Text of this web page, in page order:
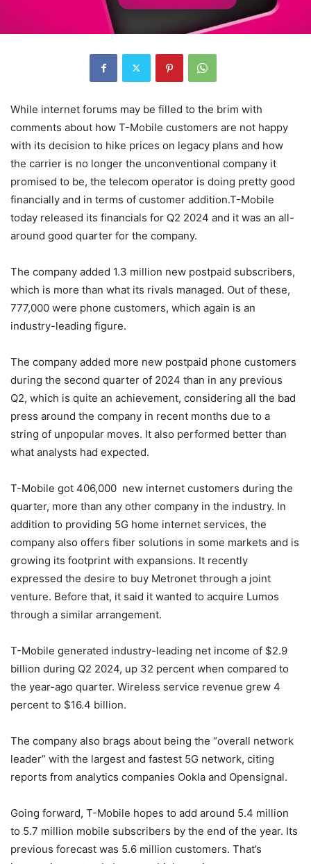
While internet forums may be filled to the brim with
comments about how T-Mobile customers are not happy
with its decision to hike prices on legacy plans and how
the carrier is no longer the unconventional company it
promised to be, the telecom operator is doing pretty good
financially and in terms of customer addition.T-Mobile
today released its financials for Q2 2024 and it was an all-
around good quarter for the company.
The company added 1.3 million new postpaid subscribers,
which is more than what its rivals managed. Out of these,
777,000 were phone customers, which again is an
industry-leading figure.
The company added more new postpaid phone customers
during the second quarter of 2024 than in any previous
Q2, which is quite an achievement, considering all the bad
press around the company in recent months due to a
string of unpopular moves. It also performed better than
what analysts had expected.
T-Mobile got 406,000 new internet customers during the
quarter, more than any other company in the industry. In
addition to providing 5G home internet services, the
company also offers fiber solutions in some markets and is
growing its footprint with expansions. It recently
expressed the desire to buy Metronet through a joint
venture. Before that, it said it wanted to acquire Lumos
through a similar arrangement.
T-Mobile generated industry-leading net income of $2.9
billion during Q2 2024, up 32 percent when compared to
the year-ago quarter. Wireless service revenue grew 4
percent to $16.4 billion.
The company also brags about being the “overall network
leader” with the largest and fastest 5G network, citing
reports from analytics companies Ookla and Opensignal.
Going forward, T-Mobile hopes to add around 5.4 million
to 5.7 million mobile subscribers by the end of the year. Its
previous forecast was 5.6 million customers. That’s